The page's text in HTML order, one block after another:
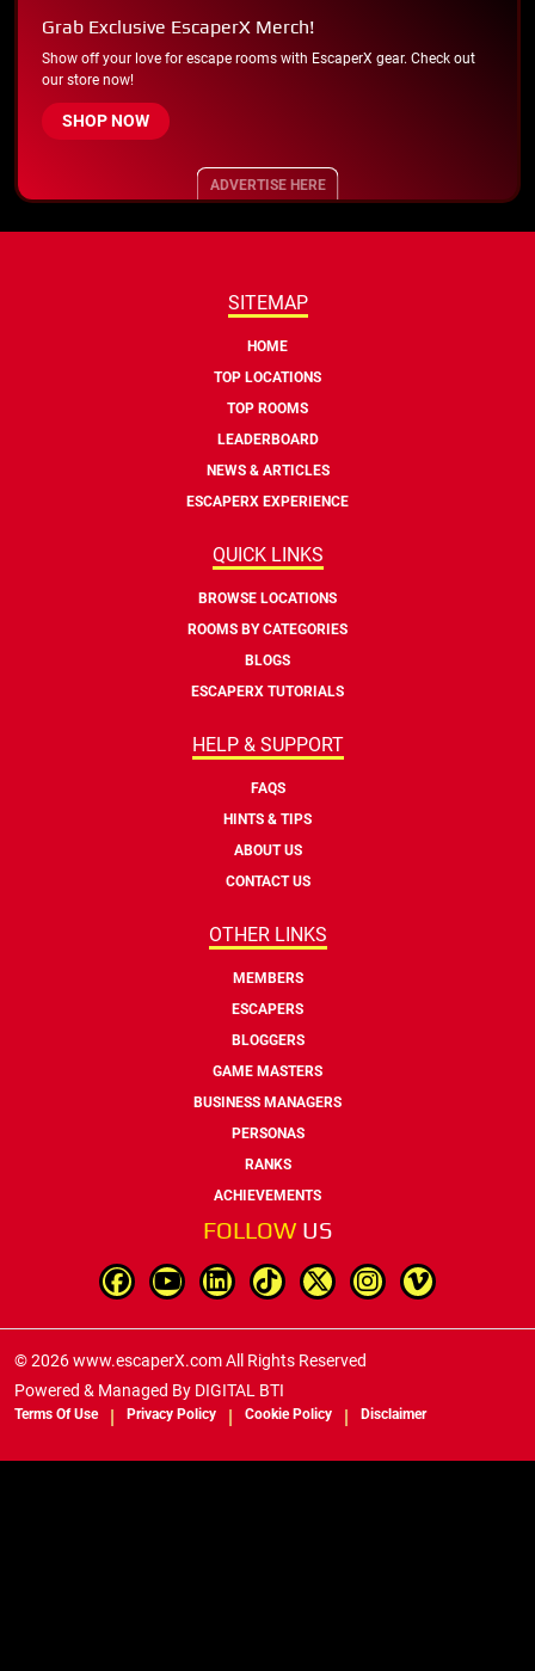
Grab Exclusive EscaperX Merch!
Show off your love for escape rooms with EscaperX gear. Check out
our store now!
SHOP NOW
ADVERTISE HERE
SITEMAP
HOME
TOP LOCATIONS
TOP ROOMS
LEADERBOARD
NEWS & ARTICLES
ESCAPERX EXPERIENCE
QUICK LINKS
BROWSE LOCATIONS
ROOMS BY CATEGORIES
BLOGS
ESCAPERX TUTORIALS
HELP & SUPPORT
FAQS
HINTS & TIPS
ABOUT US
CONTACT US
OTHER LINKS
MEMBERS
ESCAPERS
BLOGGERS
GAME MASTERS
BUSINESS MANAGERS
PERSONAS
RANKS
ACHIEVEMENTS
FOLLOW US
© 2026 www.escaperX.com All Rights Reserved
Powered & Managed By DIGITAL BTI
Terms Of Use Privacy Policy Cookie Policy Disclaimer